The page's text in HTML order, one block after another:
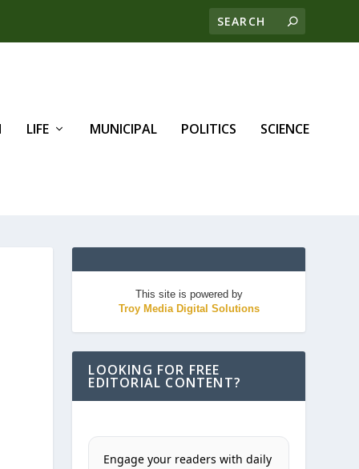
LIFE MUNICIPAL POLITICS SCIENCE
This site is powered by
Troy Media Digital Solutions
LOOKING FOR FREE
EDITORIAL CONTENT?
Engage your readers with daily